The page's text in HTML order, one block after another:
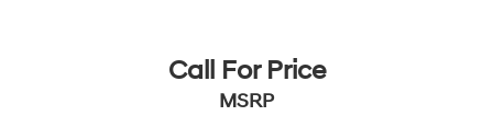
Call For Price
MSRP